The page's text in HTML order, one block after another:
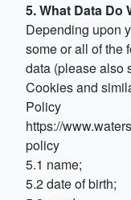
5. What Data Do
Depending upon
some or all of the
data (please also
Cookies and
Policy
https://
policy
5.1 name;
5.2 date of birth;